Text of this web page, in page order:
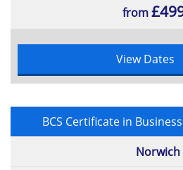
from
View Dates
BCS Certificate in
Norwich